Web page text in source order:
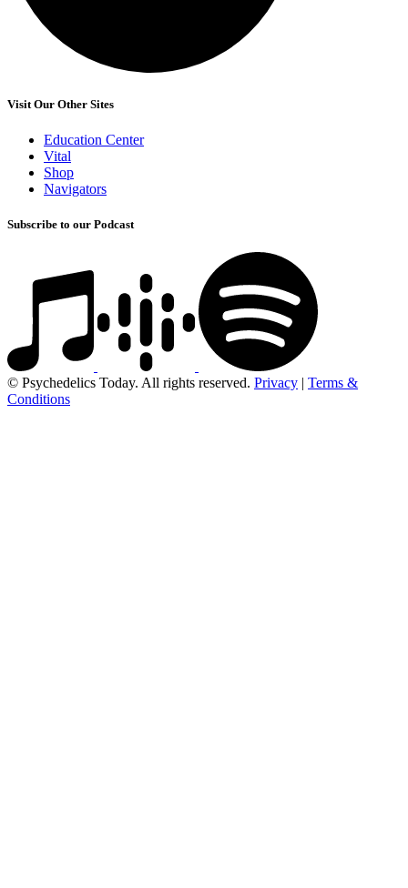
Visit Our Other Sites
Education Center
Vital
Shop
Navigators
Subscribe to our Podcast
© Psychedelics Today. All rights reserved. Privacy | Terms &
Conditions